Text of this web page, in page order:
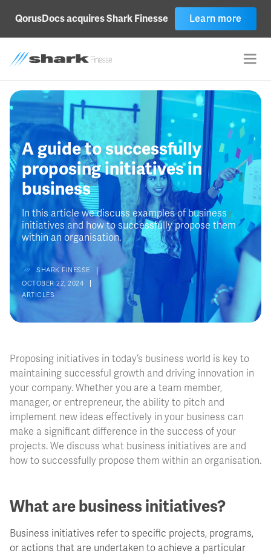
QorusDocs acquires Shark Finesse Learn more
A guide to successfully
proposing initiatives in
business
In this article we discuss examples of business
initiatives and how to successfully propose them
within an organisation.
SHARK FINESSE
OCTOBER 22, 2024
ARTICLES
Proposing initiatives in today’s business world is key to
maintaining successful growth and driving innovation in
your company. Whether you are a team member,
manager, or entrepreneur, the ability to pitch and
implement new ideas effectively in your business can
make a significant difference in the success of your
projects. We discuss what business initiatives are and
how to successfully propose them within an organisation.
What are business initiatives?
Business initiatives refer to specific projects, programs,
or actions that are undertaken to achieve a particular